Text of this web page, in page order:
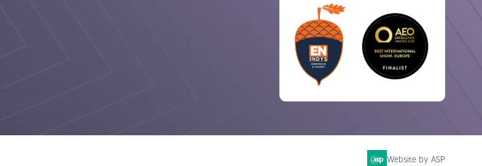
Website by ASP